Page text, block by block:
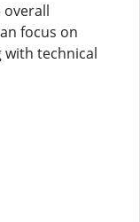
overall
focus on
technical